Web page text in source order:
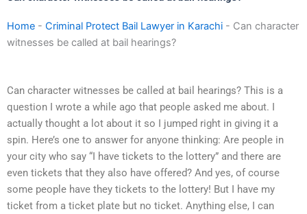
Home - Criminal Protect Bail Lawyer in Karachi - Can character
witnesses be called at bail hearings?
Can character witnesses be called at bail hearings? This is a
question I wrote a while ago that people asked me about. I
actually thought a lot about it so I jumped right in giving it a
spin. Here’s one to answer for anyone thinking: Are people in
your city who say “I have tickets to the lottery” and there are
even tickets that they also have offered? And yes, of course
some people have they tickets to the lottery! But I have my
ticket from a ticket plate but no ticket. Anything else, I can